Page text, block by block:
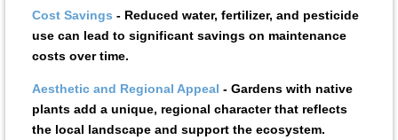
Cost Savings - Reduced water, fertilizer, and pesticide
use can lead to significant savings on maintenance
costs over time.
Aesthetic and Regional Appeal - Gardens with native
plants add a unique, regional character that reflects
the local landscape and support the ecosystem.